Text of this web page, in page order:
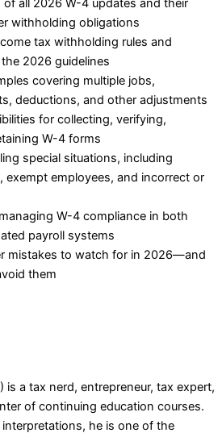
of all 2026 W-4 updates and their
withholding obligations
tax withholding rules and
2026 guidelines
covering multiple jobs,
deductions, and other adjustments
for collecting, verifying,
W-4 forms
special situations, including
exempt employees, and incorrect or
W-4 compliance in both
payroll systems
mistakes to watch for in 2026—and
them
is a tax nerd, entrepreneur, tax expert,
of continuing education courses.
he is one of the